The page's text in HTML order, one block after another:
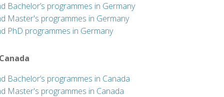
Bachelor’s programmes in Germany
Master's programmes in Germany
PhD programmes in Germany
Bachelor’s programmes in Canada
Master's programmes in Canada